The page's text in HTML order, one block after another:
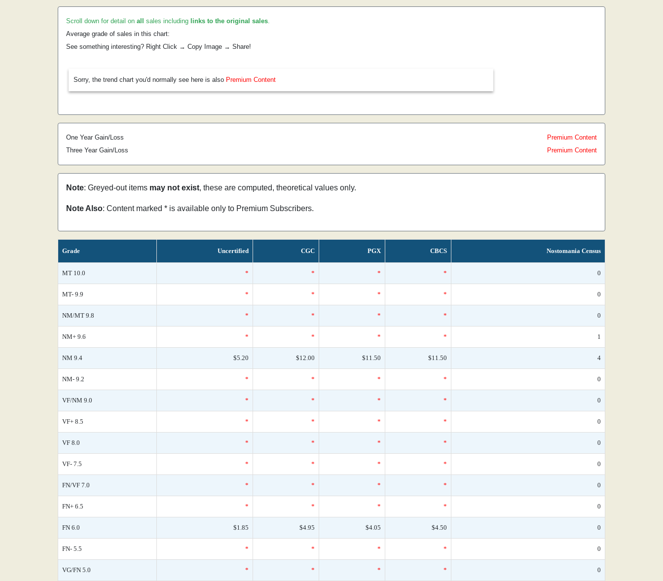
Scroll down for detail on all sales including links to the original sales.
Average grade of sales in this chart:
See something interesting? Right Click → Copy Image → Share!
Sorry, the trend chart you'd normally see here is also Premium Content
One Year Gain/Loss
Premium Content
Three Year Gain/Loss
Premium Content
Note: Greyed-out items may not exist, these are computed, theoretical values only.
Note Also: Content marked * is available only to Premium Subscribers.
Grade Uncertified CGC PGX CBCS Nostomania Census
MT 10.0 * * * * 0
MT- 9.9 * * * * 0
NM/MT 9.8 * * * * 0
NM+ 9.6 * * * * 1
NM 9.4 $5.20 $12.00 $11.50 $11.50 4
NM- 9.2 * * * * 0
VF/NM 9.0 * * * * 0
VF+ 8.5 * * * * 0
VF 8.0 * * * * 0
VF- 7.5 * * * * 0
FN/VF 7.0 * * * * 0
FN+ 6.5 * * * * 0
FN 6.0 $1.85 $4.95 $4.05 $4.50 0
FN- 5.5 * * * * 0
VG/FN 5.0 * * * * 0